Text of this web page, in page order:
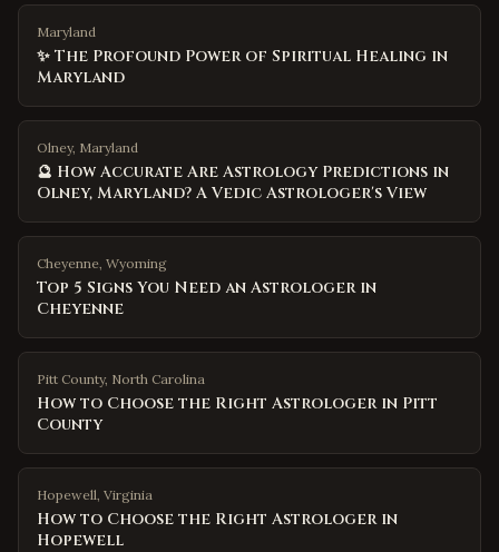
Maryland
✨ The Profound Power of Spiritual Healing in
Maryland
Olney, Maryland
🔮 How Accurate Are Astrology Predictions in
Olney, Maryland? A Vedic Astrologer's View
Cheyenne, Wyoming
Top 5 Signs You Need an Astrologer in
Cheyenne
Pitt County, North Carolina
How to Choose the Right Astrologer in Pitt
County
Hopewell, Virginia
How to Choose the Right Astrologer in
Hopewell